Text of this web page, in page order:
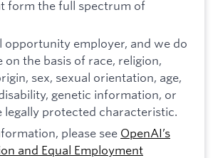
form the full spectrum of
opportunity employer, and we do
the basis of race, religion,
sex, sexual orientation, age,
genetic information, or
legally protected characteristic.
please see OpenAI’s
and Equal Employment